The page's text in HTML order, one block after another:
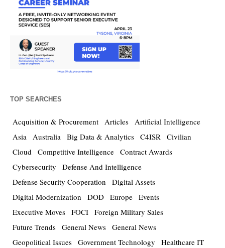
TOP SEARCHES
Acquisition & Procurement Articles Artificial Intelligence
Asia Australia Big Data & Analytics C4ISR Civilian
Cloud Competitive Intelligence Contract Awards
Cybersecurity
Defense And Intelligence
Defense Security Cooperation
Digital Assets
Digital Modernization
DOD Europe Events
Executive Moves FOCI Foreign Military Sales
Future Trends General News General News
Geopolitical Issues Government Technology
Healthcare IT